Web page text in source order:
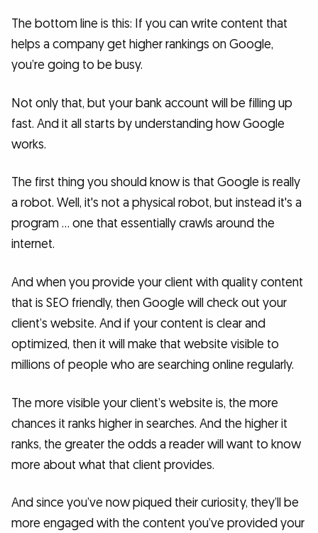
The bottom line is this: If you can write content that
helps a company get higher rankings on Google,
you’re going to be busy.
Not only that, but your bank account will be filling up
fast. And it all starts by understanding how Google
works.
The first thing you should know is that Google is really
a robot. Well, it's not a physical robot, but instead it's a
program … one that essentially crawls around the
internet.
And when you provide your client with quality content
that is SEO friendly, then Google will check out your
client’s website. And if your content is clear and
optimized, then it will make that website visible to
millions of people who are searching online regularly.
The more visible your client’s website is, the more
chances it ranks higher in searches. And the higher it
ranks, the greater the odds a reader will want to know
more about what that client provides.
And since you’ve now piqued their curiosity, they’ll be
more engaged with the content you’ve provided your